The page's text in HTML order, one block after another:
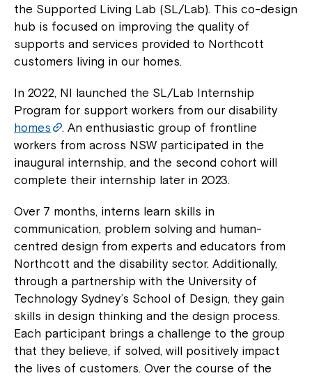
the Supported Living Lab (SL/Lab). This co-design
hub is focused on improving the quality of
supports and services provided to Northcott
customers living in our homes.
In 2022, NI launched the SL/Lab Internship
Program for support workers from our disability
homes
. An enthusiastic group of frontline
workers from across NSW participated in the
inaugural internship, and the second cohort will
complete their internship later in 2023.
Over 7 months, interns learn skills in
communication, problem solving and human-
centred design from experts and educators from
Northcott and the disability sector. Additionally,
through a partnership with the University of
Technology Sydney’s School of Design, they gain
skills in design thinking and the design process.
Each participant brings a challenge to the group
that they believe, if solved, will positively impact
the lives of customers. Over the course of the